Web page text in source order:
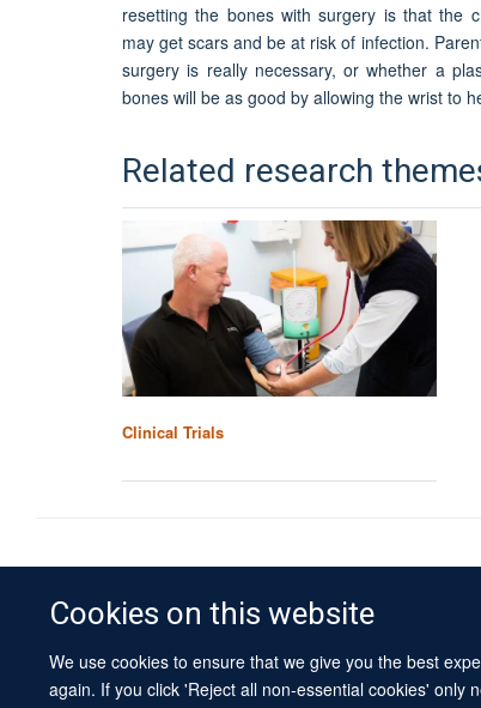
Cookies on this website
We use cookies to ensure that we give you the best
again. If you click 'Reject all non-essential cookies' only
resetting the bones with surgery is that the
may get scars and be at risk of infection.
surgery is really necessary, or whether a
bones will be as good by allowing the wrist to
Related research
Clinical Trials